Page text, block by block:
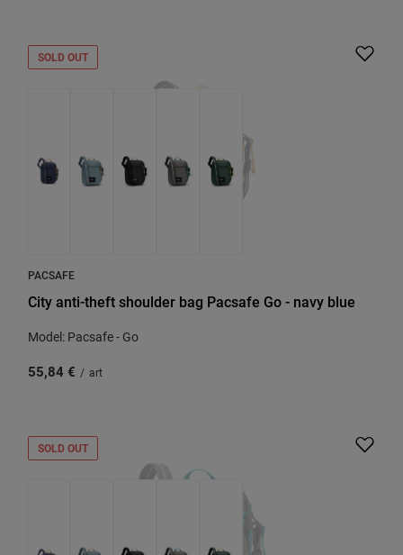
SOLD OUT
PACSAFE
City anti-theft shoulder bag Pacsafe Go - navy blue
Model: Pacsafe - Go
55,84 € / art
SOLD OUT